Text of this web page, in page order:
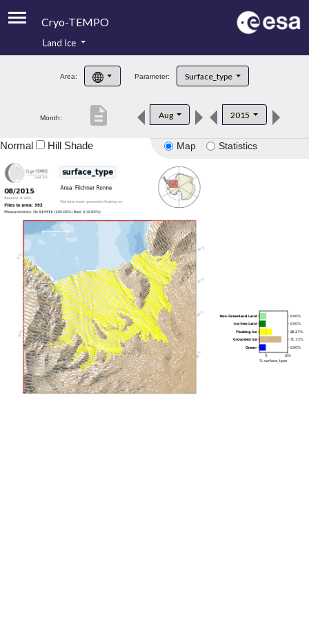
Cryo-TEMPO
Product Handbook
Product Downloads
Land Ice
Area: Parameter: Surface_type
Month: Aug 2015
description
Map Statistics
Normal Hill Shade